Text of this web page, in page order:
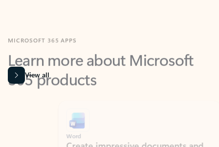
Learn more about Microsoft
365 products
View all